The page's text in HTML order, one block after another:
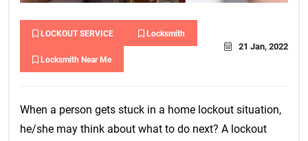
LOCKOUT SERVICE Locksmith
Locksmith Near Me
21 Jan, 2022
When a person gets stuck in a home lockout situation,
he/she may think about what to do next? A lockout